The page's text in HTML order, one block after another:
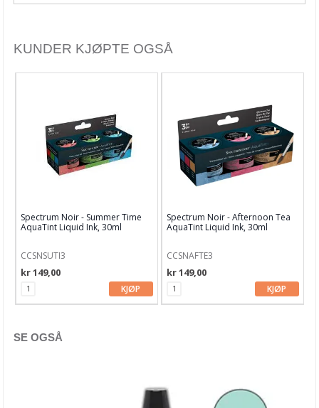
Distress Mediums
Distress Mini Ink Pads
Distress Oxide Spray
Distress Paints
Distress Stain
Diverse glitter
Diverse blekk
Finnabair Medium & Maling
KUNDER KJØPTE OGSÅ
Spectrum Noir - Summer Time
AquaTint Liquid Ink, 30ml
CCSNSUTI3
kr 149,00
KJØP
Spectrum Noir - Afternoon Tea
AquaTint Liquid Ink, 30ml
CCSNAFTE3
kr 149,00
KJØP
SE OGSÅ